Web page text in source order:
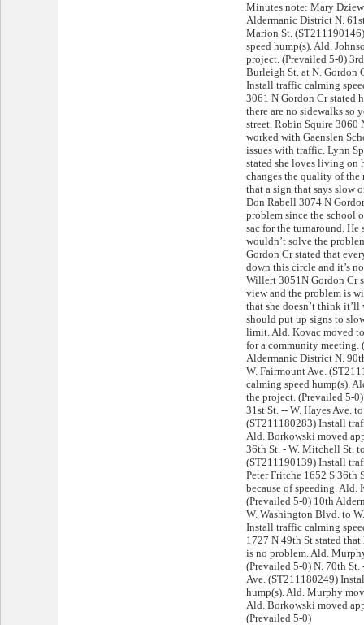
Minutes note: Mary
Aldermanic District N.
Marion St.
speed hump(s). Ald.
project. (Prevailed 5-0)
Burleigh St. at N. Gordon
Install traffic calming
3061 N Gordon Cr stated
there are no sidewalks so
street. Robin Squire 3060
worked with Gaenslen
issues with traffic. Lynn
stated she loves living on
changes the quality of the
that a sign that says slow
Don Rabell 3074 N
problem since the school
sac for the turnaround. He
wouldn’t solve the
Gordon Cr stated that
down this circle and it’s
Willert 3051N Gordon Cr
view and the problem is
that she doesn’t think it’ll
should put up signs to
limit. Ald. Kovac moved
for a community meeting.
Aldermanic District N.
W. Fairmount Ave.
calming speed hump(s).
the project. (Prevailed 5-
31st St. -- W. Hayes Ave.
(ST211180283) Install
Ald. Borkowski moved
36th St. - W. Mitchell St.
(ST211190139) Install
Peter Fritche 1652 S 36th
because of speeding. Ald.
(Prevailed 5-0) 10th
W. Washington Blvd. to
Install traffic calming
1727 N 49th St stated that
is no problem. Ald.
(Prevailed 5-0) N. 70th
Ave. (ST211180249)
hump(s). Ald. Murphy
Ald. Borkowski moved
(Prevailed 5-0)